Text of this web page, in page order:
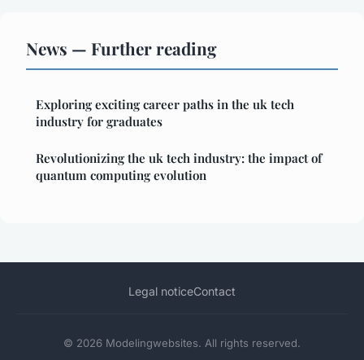
News — Further reading
Exploring exciting career paths in the uk tech
industry for graduates
Revolutionizing the uk tech industry: the impact of
quantum computing evolution
Legal noticeContact
© 2026 Modelingwebsites. All rights reserved.